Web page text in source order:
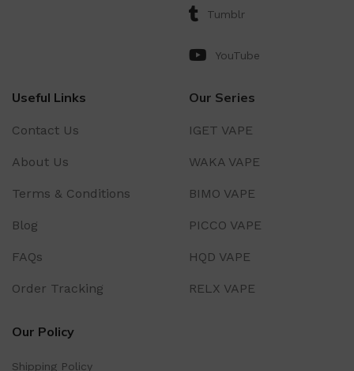
Tumblr
YouTube
Useful Links
Contact Us
About Us
Terms & Conditions
Blog
FAQs
Order Tracking
Our Series
IGET VAPE
WAKA VAPE
BIMO VAPE
PICCO VAPE
HQD VAPE
RELX VAPE
Our Policy
Shipping Policy